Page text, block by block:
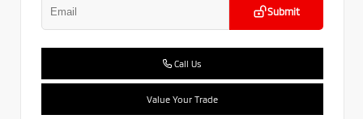
Submit
Call Us
Value Your Trade